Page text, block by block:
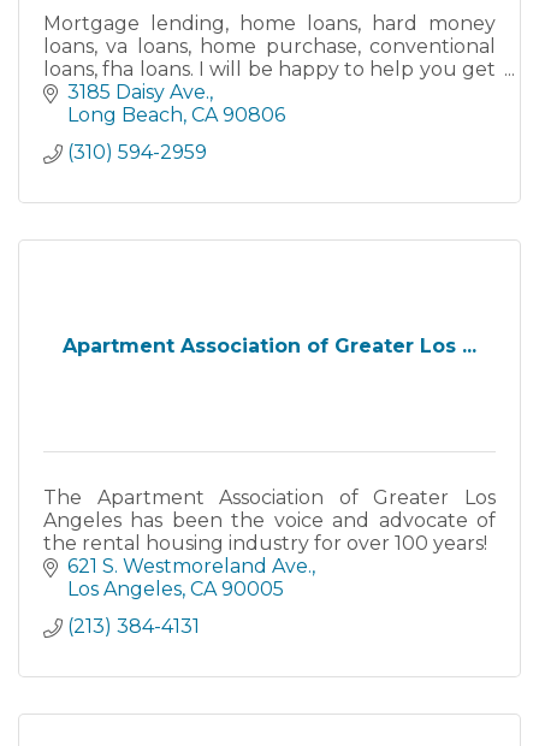
Mortgage lending, home loans, hard money
loans, va loans, home purchase, conventional
loans, fha loans. I will be happy to help you get
your new home.
3185 Daisy Ave.
Long Beach CA 90806
(310) 594-2959
Apartment Association of Greater Los ...
The Apartment Association of Greater Los
Angeles has been the voice and advocate of
the rental housing industry for over 100 years!
621 S. Westmoreland Ave.
Los Angeles CA 90005
(213) 384-4131